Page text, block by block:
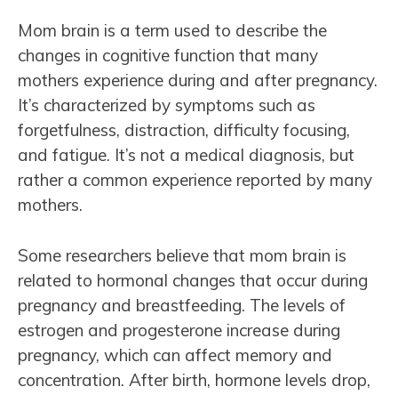
Mom brain is a term used to describe the
changes in cognitive function that many
mothers experience during and after pregnancy.
It’s characterized by symptoms such as
forgetfulness, distraction, difficulty focusing,
and fatigue. It’s not a medical diagnosis, but
rather a common experience reported by many
mothers.
Some researchers believe that mom brain is
related to hormonal changes that occur during
pregnancy and breastfeeding. The levels of
estrogen and progesterone increase during
pregnancy, which can affect memory and
concentration. After birth, hormone levels drop,